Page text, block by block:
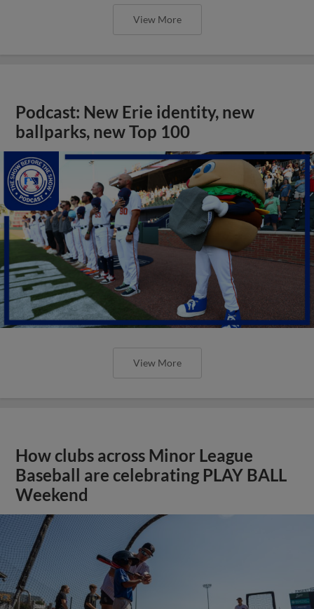
View More
Podcast: New Erie identity, new
ballparks, new Top 100
View More
How clubs across Minor League
Baseball are celebrating PLAY BALL
Weekend